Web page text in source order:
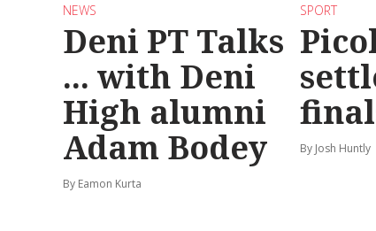
NEWS
Deni PT Talks
... with Deni
High alumni
Adam Bodey
By Eamon Kurta
SPORT
By Josh Huntly